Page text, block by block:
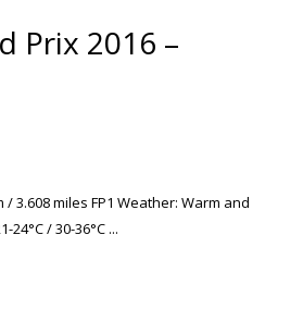
Prix 2016 –
3.608 miles FP1 Weather: Warm and
/ 30-36°C ...